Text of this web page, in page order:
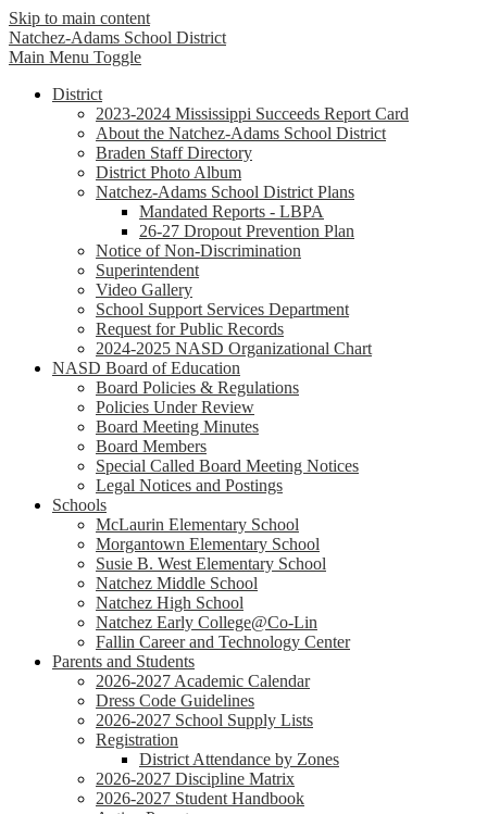
Skip to main content
Natchez-Adams School District
Main Menu Toggle
District
2023-2024 Mississippi Succeeds Report Card
About the Natchez-Adams School District
Braden Staff Directory
District Photo Album
Natchez-Adams School District Plans
Mandated Reports - LBPA
26-27 Dropout Prevention Plan
Notice of Non-Discrimination
Superintendent
Video Gallery
School Support Services Department
Request for Public Records
2024-2025 NASD Organizational Chart
NASD Board of Education
Board Policies & Regulations
Policies Under Review
Board Meeting Minutes
Board Members
Special Called Board Meeting Notices
Legal Notices and Postings
Schools
McLaurin Elementary School
Morgantown Elementary School
Susie B. West Elementary School
Natchez Middle School
Natchez High School
Natchez Early College@Co-Lin
Fallin Career and Technology Center
Parents and Students
2026-2027 Academic Calendar
Dress Code Guidelines
2026-2027 School Supply Lists
Registration
District Attendance by Zones
2026-2027 Discipline Matrix
2026-2027 Student Handbook